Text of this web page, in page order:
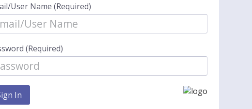
User Name (Required)
(Required)